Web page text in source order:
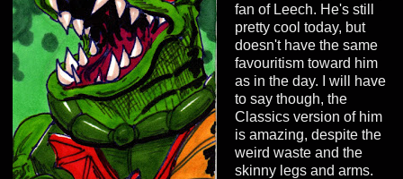
fan of Leech. He's still
pretty cool today, but
doesn't have the same
favouritism toward him
as in the day. I will have
to say though, the
Classics version of him
is amazing, despite the
weird waste and the
skinny legs and arms.